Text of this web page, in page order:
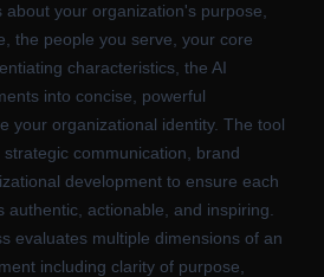
your organization's purpose,
the people you serve, your core
characteristics, the AI
into concise, powerful
your organizational identity. The tool
communication, brand
development to ensure each
actionable, and inspiring.
evaluates multiple dimensions of an
including clarity of purpose,